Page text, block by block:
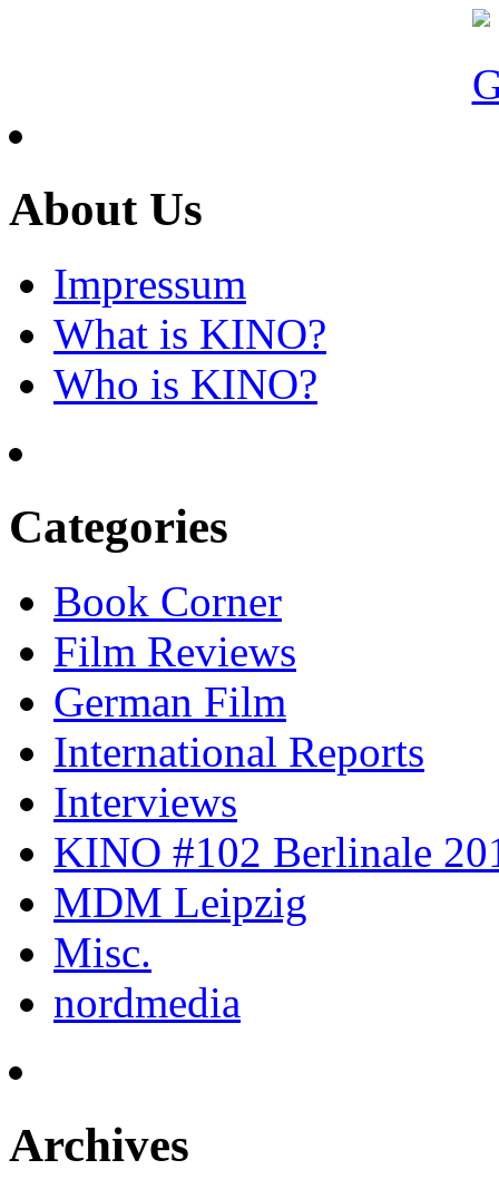
About Us
Impressum
What is KINO?
Who is KINO?
Categories
Book Corner
Film Reviews
German Film
International Reports
Interviews
KINO #102 Berlinale
MDM Leipzig
Misc.
nordmedia
Archives